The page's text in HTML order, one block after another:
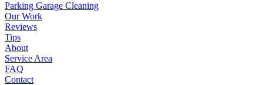
Parking Garage Cleaning
Our Work
Reviews
Tips
About
Service Area
FAQ
Contact